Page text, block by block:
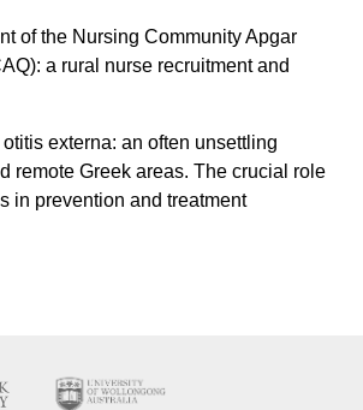
of the Nursing Community Apgar
a rural nurse recruitment and
externa: an often unsettling
remote Greek areas. The crucial role
in prevention and treatment